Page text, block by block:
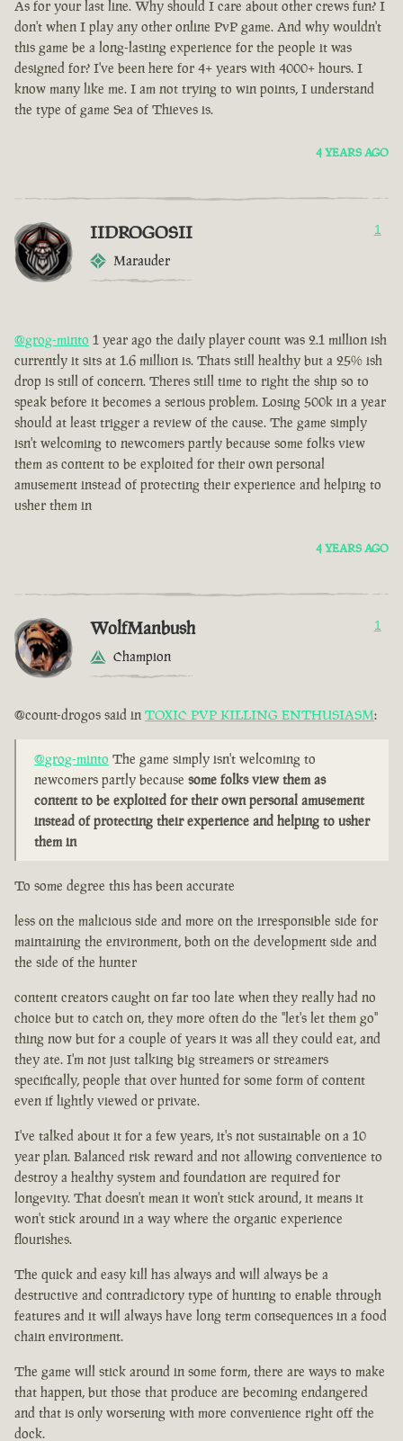
As for your last line. Why should I care about other crews fun? I
don't when I play any other online PvP game. And why wouldn't
this game be a long-lasting experience for the people it was
designed for? I've been here for 4+ years with 4000+ hours. I
know many like me. I am not trying to win points, I understand
the type of game Sea of Thieves is.
4 YEARS AGO
IIDROGOSII
Marauder
1
@grog-minto 1 year ago the daily player count was 2.1 million ish
currently it sits at 1.6 million is. Thats still healthy but a 25% ish
drop is still of concern. Theres still time to right the ship so to
speak before it becomes a serious problem. Losing 500k in a year
should at least trigger a review of the cause. The game simply
isn't welcoming to newcomers partly because some folks view
them as content to be exploited for their own personal
amusement instead of protecting their experience and helping to
usher them in
4 YEARS AGO
WolfManbush
Champion
1
@count-drogos said in TOXIC PVP KILLING ENTHUSIASM:
@grog-minto The game simply isn't welcoming to
newcomers partly because some folks view them as
content to be exploited for their own personal amusement
instead of protecting their experience and helping to usher
them in
To some degree this has been accurate
less on the malicious side and more on the irresponsible side for
maintaining the environment, both on the development side and
the side of the hunter
content creators caught on far too late when they really had no
choice but to catch on, they more often do the "let's let them go"
thing now but for a couple of years it was all they could eat, and
they ate. I'm not just talking big streamers or streamers
specifically, people that over hunted for some form of content
even if lightly viewed or private.
I've talked about it for a few years, it's not sustainable on a 10
year plan. Balanced risk reward and not allowing convenience to
destroy a healthy system and foundation are required for
longevity. That doesn't mean it won't stick around, it means it
won't stick around in a way where the organic experience
flourishes.
The quick and easy kill has always and will always be a
destructive and contradictory type of hunting to enable through
features and it will always have long term consequences in a food
chain environment.
The game will stick around in some form, there are ways to make
that happen, but those that produce are becoming endangered
and that is only worsening with more convenience right off the
dock.